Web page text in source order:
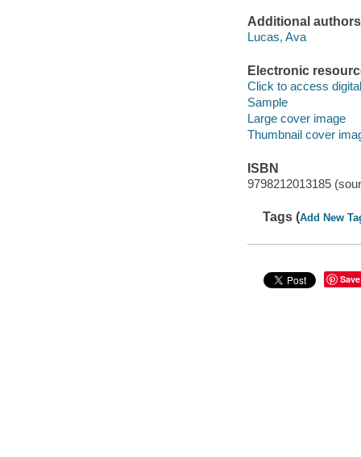
Additional authors
Lucas, Ava
Electronic
Click to access
Sample
Large cover image
Thumbnail cover
ISBN
9798212013185
Tags (Add New
Save